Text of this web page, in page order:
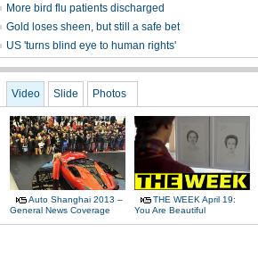
More bird flu patients discharged
Gold loses sheen, but still a safe bet
US 'turns blind eye to human rights'
Video Slide Photos
Auto Shanghai 2013 –
General News Coverage
THE WEEK April 19:
You Are Beautiful